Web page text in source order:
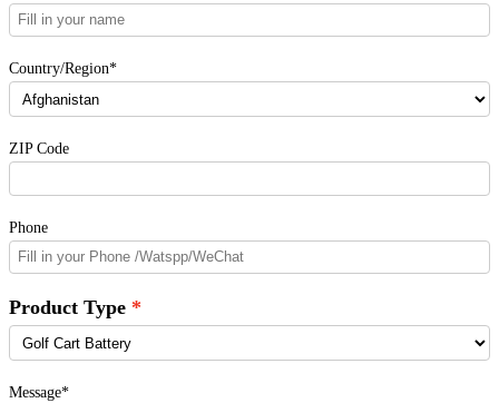
Country/Region*
ZIP Code
Phone
Product Type
Message*